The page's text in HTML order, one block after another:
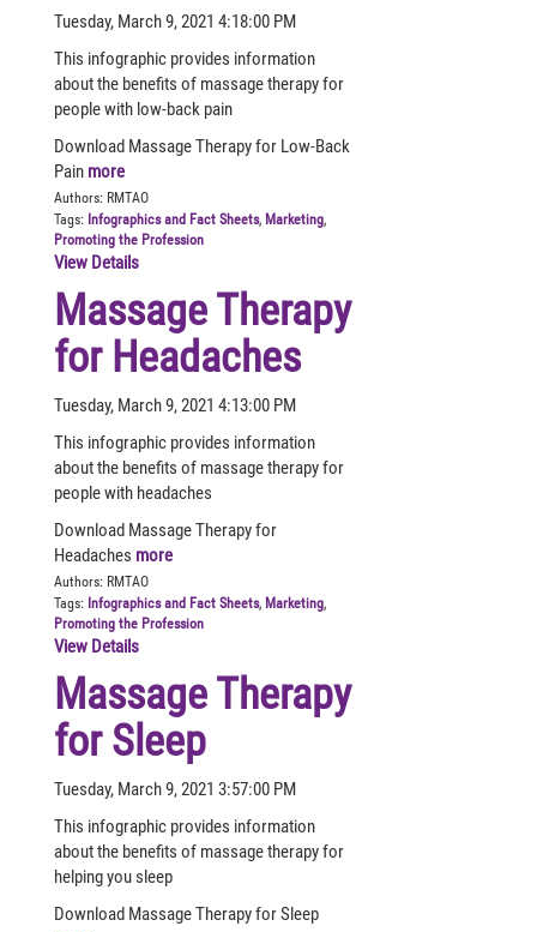
Tuesday, March 9, 2021 4:18:00 PM
This infographic provides information
about the benefits of massage therapy for
people with low-back pain
Download Massage Therapy for Low-Back
Pain more
Authors: RMTAO
Tags: Infographics and Fact Sheets, Marketing,
Promoting the Profession
View Details
Massage Therapy
for Headaches
Tuesday, March 9, 2021 4:13:00 PM
This infographic provides information
about the benefits of massage therapy for
people with headaches
Download Massage Therapy for
Headaches more
Authors: RMTAO
Tags: Infographics and Fact Sheets, Marketing,
Promoting the Profession
View Details
Massage Therapy
for Sleep
Tuesday, March 9, 2021 3:57:00 PM
This infographic provides information
about the benefits of massage therapy for
helping you sleep
Download Massage Therapy for Sleep